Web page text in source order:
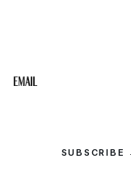
Email
SUBSCRIBE